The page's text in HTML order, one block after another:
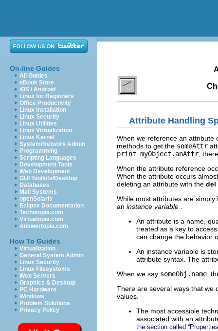
On-line Guides
All Guides
eBook Store
iOS / Android
Linux for Beginners
Office Productivity
Linux Installation
Linux Security
Linux Utilities
Linux Virtualization
Linux Kernel
System/Network Admin
Programming
Scripting Languages
Development Tools
Web Development
GUI Toolkits/Desktop
Databases
Mail Systems
openSolaris
Eclipse Documentation
Techotopia.com
Virtuatopia.com
Answertopia.com
How To Guides
Virtualization
General System Admin
Linux Security
Linux Filesystems
Web Servers
Graphics & Desktop
PC Hardware
Windows
Problem Solutions
Privacy Policy
Attribute Handling
When we reference an
methods to get the someAttr
print myObject.anAttr ,
When the attribute reference
When the attribute occurs
deleting an attribute with the del
While most attributes are
an instance variable
An attribute is a name,
treated as a key to
can change the behavior
An instance variable is
attribute syntax. The
When we say someObj.name ,
There are several ways that we
values.
The most accessible
associated with an
the section called